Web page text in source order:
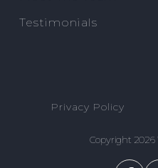
Testimonials
Privacy Policy
Copyright 2026